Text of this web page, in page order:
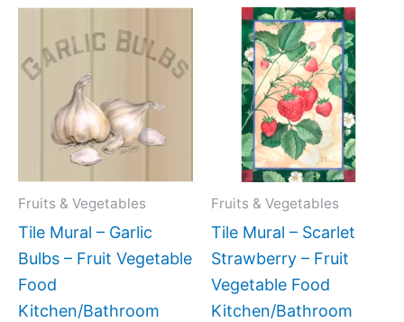
Fruits & Vegetables
Tile Mural – Garlic
Bulbs – Fruit Vegetable
Food
Kitchen/Bathroom
$44.00
through
product
has
The
chosen
the
Fruits & Vegetables
Tile Mural – Scarlet
Strawberry – Fruit
Vegetable Food
Kitchen/Bathroom
Price
range:
$66.00
through
This
has
The
be
the